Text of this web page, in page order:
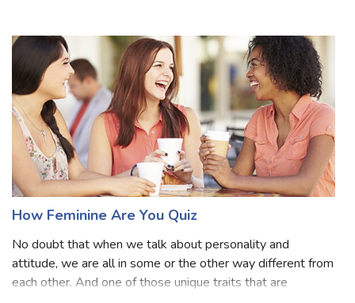
particular pe
How Feminine Are You Quiz
No doubt that when we talk about personality and
attitude, we are all in some or the other way different from